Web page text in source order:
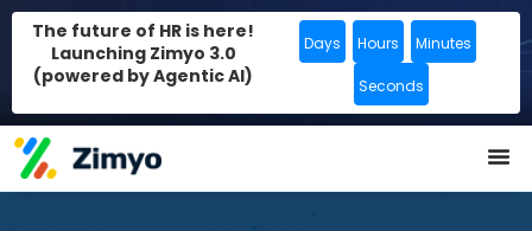
The future of HR is here!
Launching Zimyo 3.0
(powered by Agentic AI)
Days Hours Minutes
Seconds